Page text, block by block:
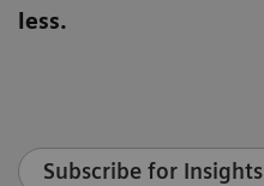
less.
Subscribe for